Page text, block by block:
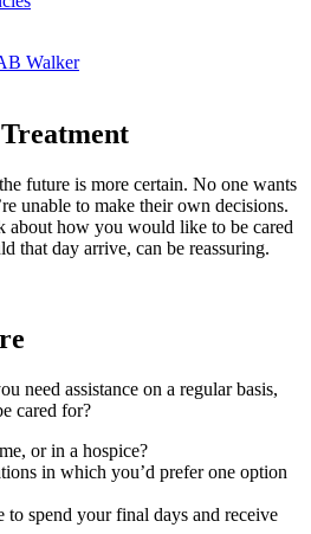
Walker
future is more certain. No one wants
unable to make their own decisions.
about how you would like to be cared
that day arrive, can be reassuring.
need assistance on a regular basis,
cared for?
or in a hospice?
in which you’d prefer one option
spend your final days and receive